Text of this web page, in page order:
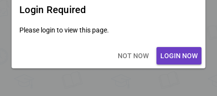
Login Required
Please login to view this page.
NOT NOW LOGIN NOW